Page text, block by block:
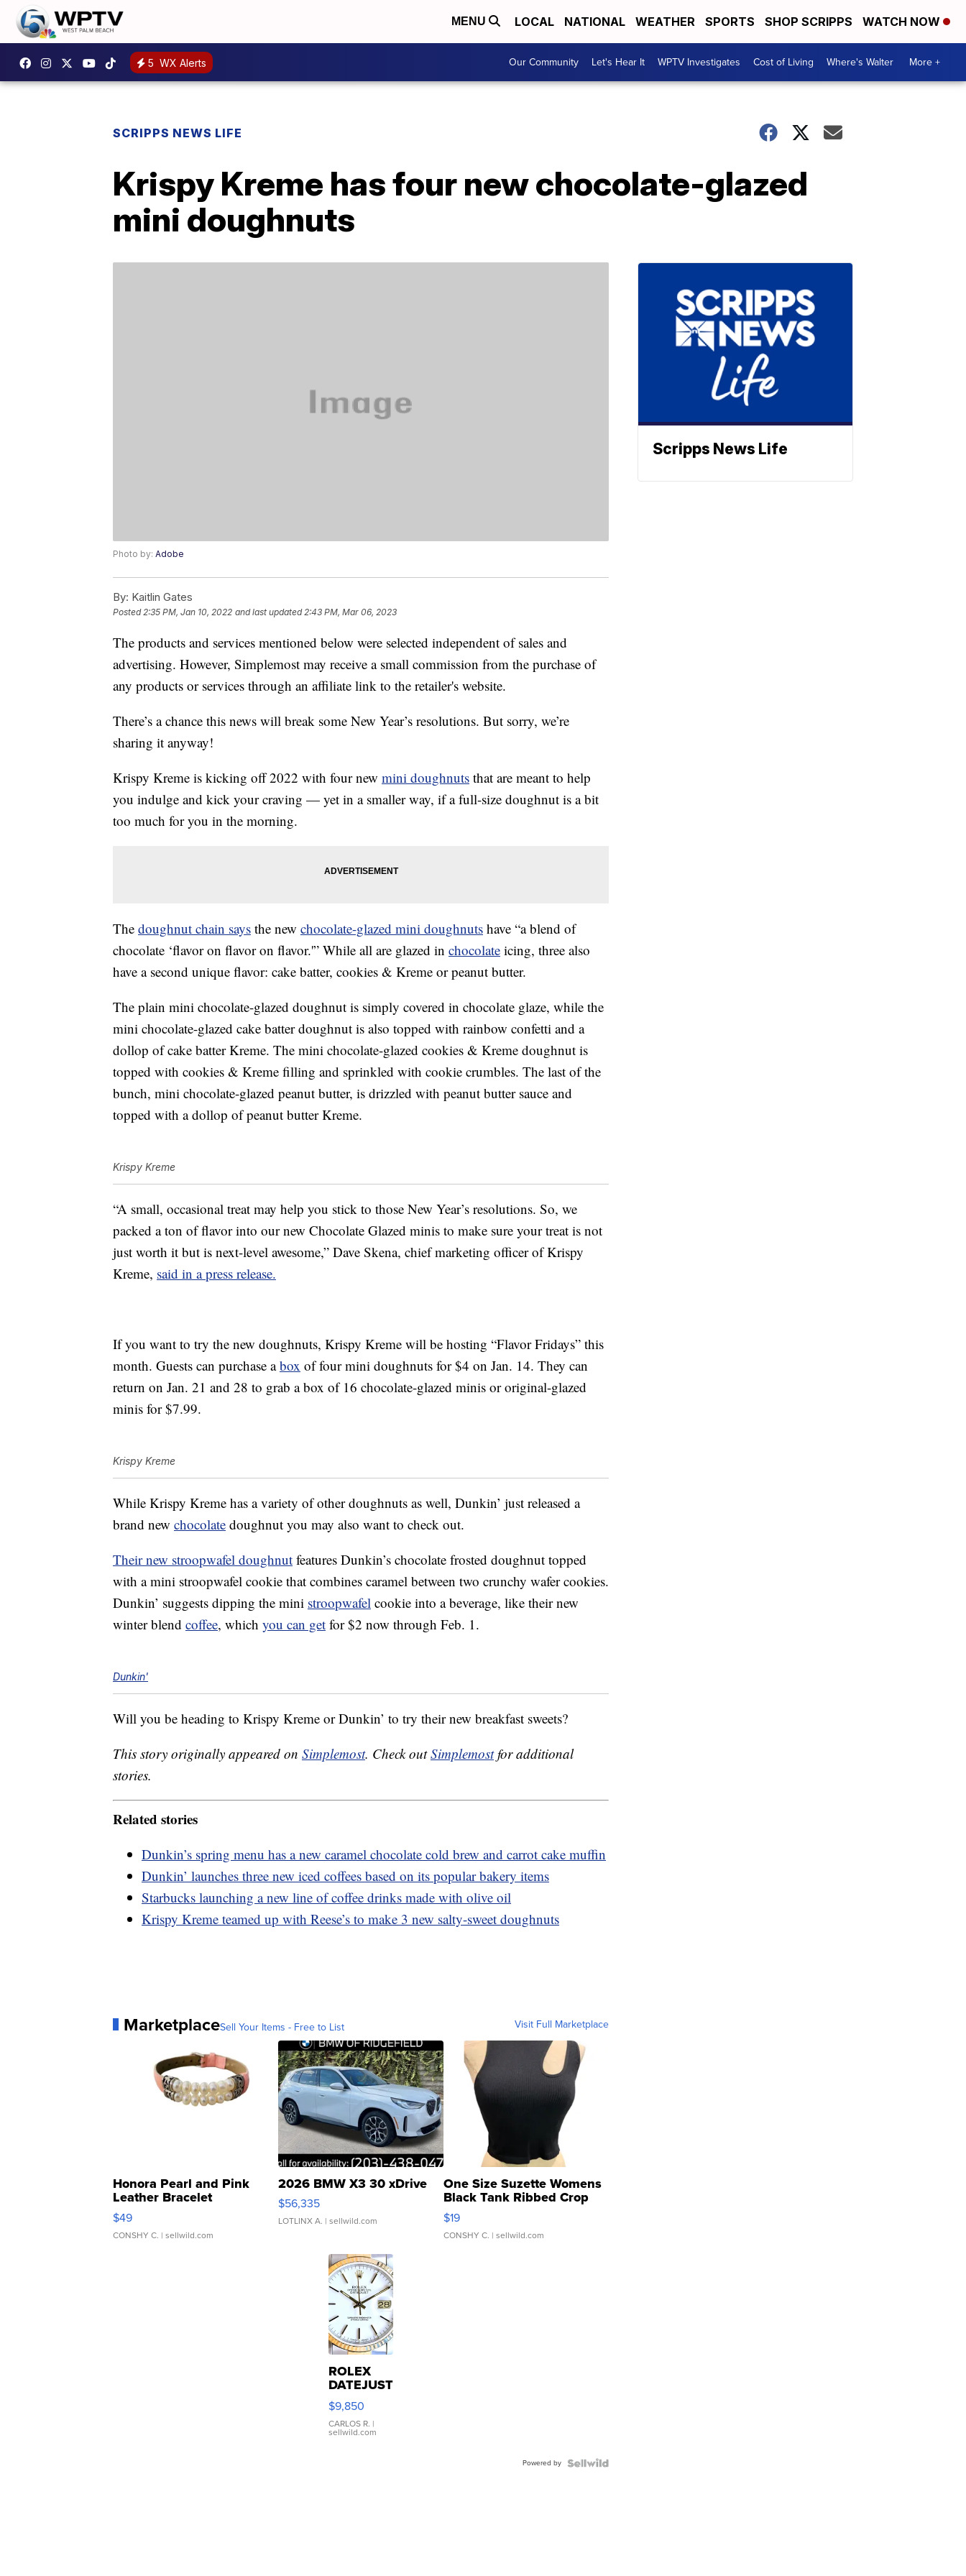
MENU LOCAL NATIONAL WEATHER SPORTS SHOP SCRIPPS WATCH NOW
5 WX Alerts Our Community Let's Hear It WPTV Investigates Cost of Living Where's Walter More +
SCRIPPS NEWS LIFE
Krispy Kreme has four new chocolate-glazed
mini doughnuts
Photo by: Adobe
By: Kaitlin Gates
Posted2:35 PM, Jan 10, 2022 and last updated 2:43 PM, Mar 06, 2023
The products and services mentioned below were selected independent of sales and
advertising. However, Simplemost may receive a small commission from the purchase of
any products or services through an affiliate link to the retailer's website.
There’s a chance this news will break some New Year’s resolutions. But sorry, we’re
sharing it anyway!
Krispy Kreme is kicking off 2022 with four new mini doughnuts that are meant to help
you indulge and kick your craving — yet in a smaller way, if a full-size doughnut is a bit
too much for you in the morning.
The doughnut chain says the new chocolate-glazed mini doughnuts have “a blend of
chocolate ‘flavor on flavor on flavor.'” While all are glazed in chocolate icing, three also
have a second unique flavor: cake batter, cookies & Kreme or peanut butter.
The plain mini chocolate-glazed doughnut is simply covered in chocolate glaze, while the
mini chocolate-glazed cake batter doughnut is also topped with rainbow confetti and a
dollop of cake batter Kreme. The mini chocolate-glazed cookies & Kreme doughnut is
topped with cookies & Kreme filling and sprinkled with cookie crumbles. The last of the
bunch, mini chocolate-glazed peanut butter, is drizzled with peanut butter sauce and
topped with a dollop of peanut butter Kreme.
Krispy Kreme
“A small, occasional treat may help you stick to those New Year’s resolutions. So, we
packed a ton of flavor into our new Chocolate Glazed minis to make sure your treat is not
just worth it but is next-level awesome,” Dave Skena, chief marketing officer of Krispy
Kreme, said in a press release.
If you want to try the new doughnuts, Krispy Kreme will be hosting “Flavor Fridays” this
month. Guests can purchase abox of four mini doughnuts for $4 on Jan. 14. They can
return on Jan. 21 and 28 to grab a box of 16 chocolate-glazed minis or original-glazed
minis for $7.99.
Krispy Kreme
While Krispy Kreme has a variety of other doughnuts as well, Dunkin’ just released a
brand new chocolate doughnut you may also want to check out.
Their new stroopwafel doughnut features Dunkin’s chocolate frosted doughnut topped
with a mini stroopwafel cookie that combines caramel between two crunchy wafer cookies.
Dunkin’ suggests dipping the mini stroopwafel cookie into a beverage, like their new
winter blend coffee, which you can get for $2 now through Feb. 1.
Dunkin'
Will you be heading to Krispy Kreme or Dunkin’ to try their new breakfast sweets?
This story originally appeared on Simplemost. Check outSimplemostfor additional
stories.
Related stories
Dunkin’s spring menu has a new caramel chocolate cold brew and carrot cake muffin
Dunkin’ launches three new iced coffees based on its popular bakery items
Starbucks launching a new line of coffee drinks made with olive oil
Krispy Kreme teamed up with Reese’s to make 3 new salty-sweet doughnuts
MarketplaceSell Your Items - Free to List Visit Full Marketplace
Honora Pearl and Pink
Leather Bracelet
Adjustable Buckle Clo...
$49
CONSHY C. | sellwild.com
2026 BMW X3 30 xDrive
$56,335
LOTLINX A. | sellwild.com
One Size Suzette Womens
Black Tank Ribbed Crop
Asymmetrical ...
$19
CONSHY C. | sellwild.com
ROLEX
DATEJUST
16233
WHITE
DIAL
FLUTED
$9,850
CARLOS R. |
sellwild.com
Powered by
Scripps News Life